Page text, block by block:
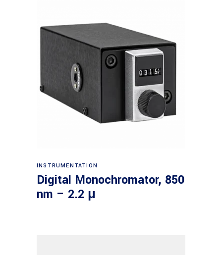
Read more
INSTRUMENTATION
Digital Monochromator, 850
nm – 2.2 μ